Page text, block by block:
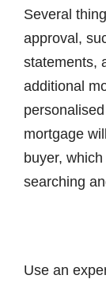
Several
approval,
statements,
additional
mortgage
buyer,
searching
Use an